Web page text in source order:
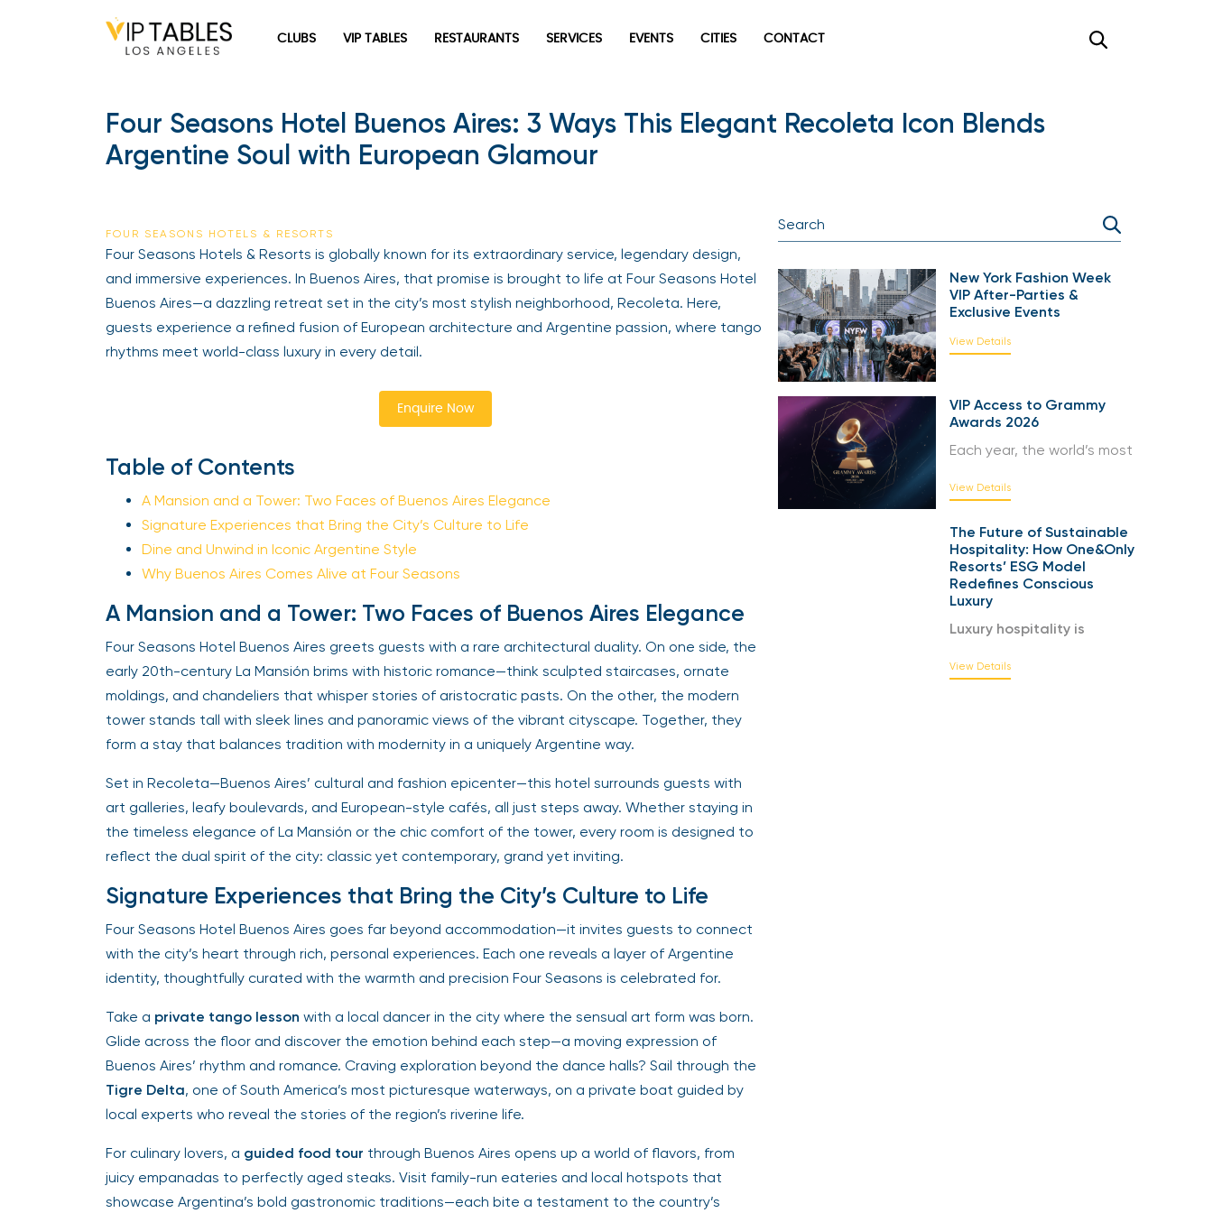
CLUBS VIP TABLES RESTAURANTS SERVICES EVENTS CITIES CONTACT
Four Seasons Hotel Buenos Aires: 3 Ways This Elegant Recoleta Icon Blends
Argentine Soul with European Glamour
FOUR SEASONS HOTELS & RESORTS
Four Seasons Hotels & Resorts is globally known for its extraordinary service, legendary design,
and immersive experiences. In Buenos Aires, that promise is brought to life at Four Seasons Hotel
Buenos Aires—a dazzling retreat set in the city’s most stylish neighborhood, Recoleta. Here,
guests experience a refined fusion of European architecture and Argentine passion, where tango
rhythms meet world-class luxury in every detail.
Enquire Now
Table of Contents
A Mansion and a Tower: Two Faces of Buenos Aires Elegance
Signature Experiences that Bring the City’s Culture to Life
Dine and Unwind in Iconic Argentine Style
Why Buenos Aires Comes Alive at Four Seasons
A Mansion and a Tower: Two Faces of Buenos Aires Elegance
Four Seasons Hotel Buenos Aires greets guests with a rare architectural duality. On one side, the
early 20th-century La Mansión brims with historic romance—think sculpted staircases, ornate
moldings, and chandeliers that whisper stories of aristocratic pasts. On the other, the modern
tower stands tall with sleek lines and panoramic views of the vibrant cityscape. Together, they
form a stay that balances tradition with modernity in a uniquely Argentine way.
Set in Recoleta—Buenos Aires’ cultural and fashion epicenter—this hotel surrounds guests with
art galleries, leafy boulevards, and European-style cafés, all just steps away. Whether staying in
the timeless elegance of La Mansión or the chic comfort of the tower, every room is designed to
reflect the dual spirit of the city: classic yet contemporary, grand yet inviting.
Signature Experiences that Bring the City’s Culture to Life
Four Seasons Hotel Buenos Aires goes far beyond accommodation—it invites guests to connect
with the city’s heart through rich, personal experiences. Each one reveals a layer of Argentine
identity, thoughtfully curated with the warmth and precision Four Seasons is celebrated for.
Take a private tango lesson with a local dancer in the city where the sensual art form was born.
Glide across the floor and discover the emotion behind each step—a moving expression of
Buenos Aires’ rhythm and romance. Craving exploration beyond the dance halls? Sail through the
Tigre Delta, one of South America’s most picturesque waterways, on a private boat guided by
local experts who reveal the stories of the region’s riverine life.
For culinary lovers, a guided food tour through Buenos Aires opens up a world of flavors, from
juicy empanadas to perfectly aged steaks. Visit family-run eateries and local hotspots that
showcase Argentina’s bold gastronomic traditions—each bite a testament to the country’s
New York Fashion Week
VIP After-Parties &
Exclusive Events
View Details
VIP Access to Grammy
Awards 2026
Each year, the world’s most
View Details
The Future of Sustainable
Hospitality: How One&Only
Resorts’ ESG Model
Redefines Conscious
Luxury
Luxury hospitality is
View Details